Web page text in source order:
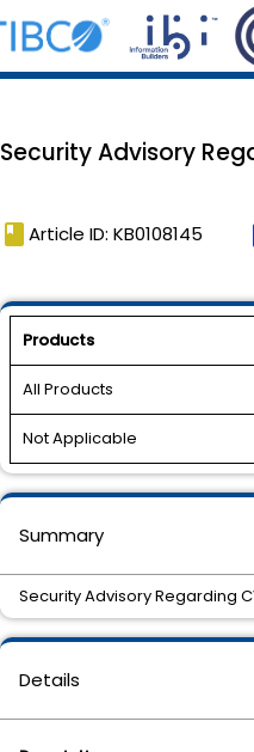
Security Advisory
book Article ID: KB0108145
Products
All Products
Not Applicable
Details
Summary
Security Advisory Regarding